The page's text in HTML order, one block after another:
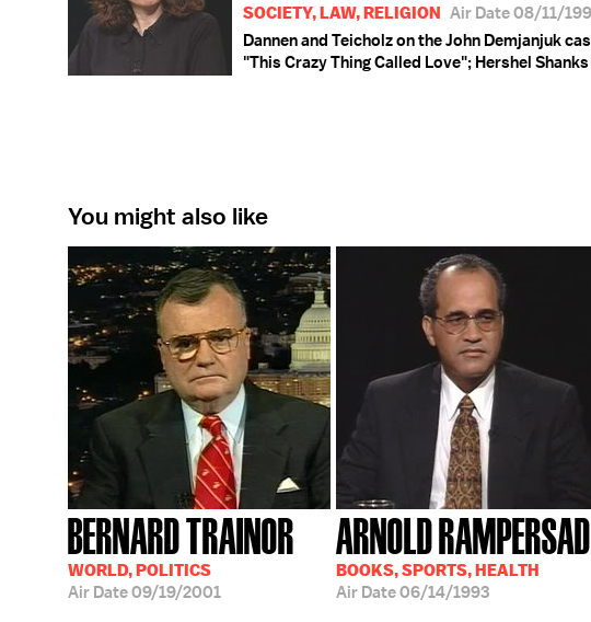
SOCIETY, LAW, RELIGION Air Date 08/11/
Dannen and Teicholz on the John Demjanjuk
"This Crazy Thing Called Love"; Hershel
You might also like
BERNARD TRAINOR
WORLD, POLITICS
Air Date09/19/2001
ARNOLD RAMPERSAD
BOOKS, SPORTS, HEALTH
Air Date06/14/1993